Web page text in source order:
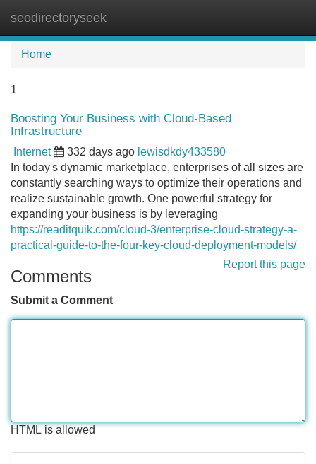
seodirectoryseek
Home
1
Boosting Your Business with Cloud-Based
Infrastructure
Internet 332 days ago lewisdkdy433580
In today's dynamic marketplace, enterprises of all sizes are
constantly searching ways to optimize their operations and
realize sustainable growth. One powerful strategy for
expanding your business is by leveraging
https://readitquik.com/cloud-3/enterprise-cloud-strategy-a-
practical-guide-to-the-four-key-cloud-deployment-models/
Report this page
Comments
Submit a Comment
HTML is allowed